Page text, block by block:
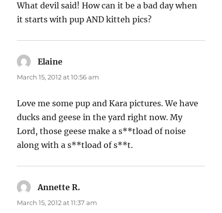
What devil said! How can it be a bad day when
it starts with pup AND kitteh pics?
Elaine
March 15, 2012 at 10:56 am
Love me some pup and Kara pictures. We have
ducks and geese in the yard right now. My
Lord, those geese make a s**tload of noise
along with a s**tload of s**t.
Annette R.
March 15, 2012 at 11:37 am